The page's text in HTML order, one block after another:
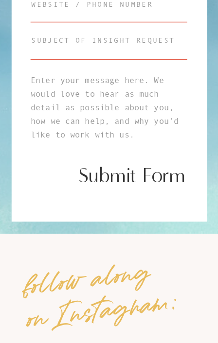
Submit Form
follow along
on Instagram: